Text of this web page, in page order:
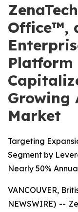
Office™,
Platform
Growing
Market
Targeting
Segment by
Nearly 50%
VANCOUVER,
NEWSWIRE) --